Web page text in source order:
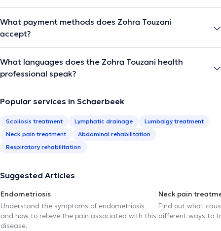
What payment methods does Zohra Touzani
accept?
What languages does the Zohra Touzani health
professional speak?
Popular services in Schaerbeek
Scoliosis treatment Lymphatic drainage
Lumbalgy treatment
Neck pain treatment
Abdominal rehabilitation
Respiratory rehabilitation
Suggested Articles
Endometriosis
Understand the symptoms of endometriosis
and how to relieve the pain associated with this
disease.
Neck pain
Find out what
different ways to